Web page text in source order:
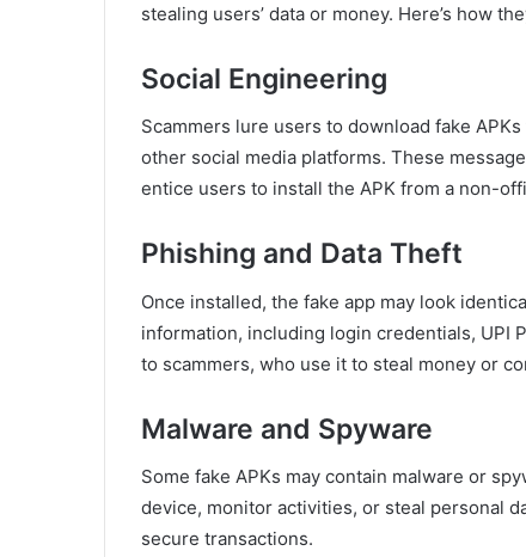
stealing users’ data or money. Here’s how
Social Engineering
Scammers lure users to download fake
other social media platforms. These
entice users to install the APK from a non-
Phishing and Data Theft
Once installed, the fake app may look
information, including login credentials, UPI
to scammers, who use it to steal money or
Malware and Spyware
Some fake APKs may contain malware or
device, monitor activities, or steal personal
secure transactions.